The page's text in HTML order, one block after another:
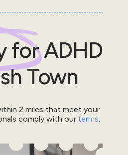
forADHD
Town
2 miles that meet your
comply with our terms